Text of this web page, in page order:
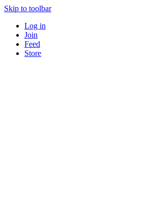
Skip to toolbar
Log in
Join
Feed
Store